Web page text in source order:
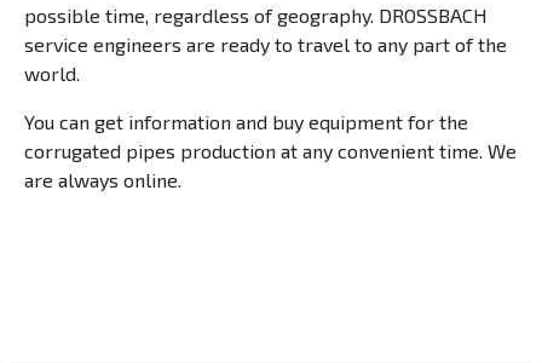
possible time, regardless of geography. DROSSBACH
service engineers are ready to travel to any part of the
world.
You can get information and buy equipment for the
corrugated pipes production at any convenient time. We
are always online.